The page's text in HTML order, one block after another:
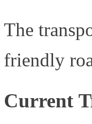
The
friendly
Current